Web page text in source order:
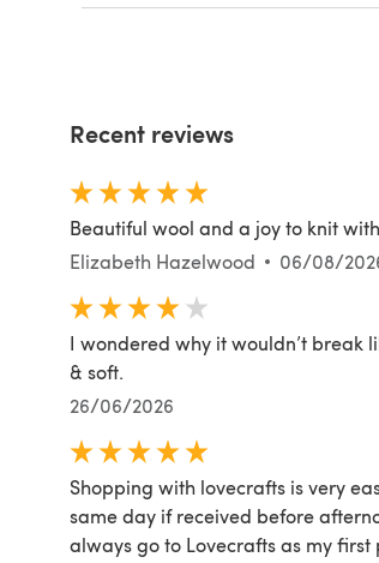
Recent reviews
Beautiful wool and a joy to knit
Elizabeth Hazelwood
06/08/
I wondered why it wouldn’t break
& soft.
26/06/2026
Shopping with lovecrafts is very
same day if received before
always go to Lovecrafts as my first
(opens in a new tab)